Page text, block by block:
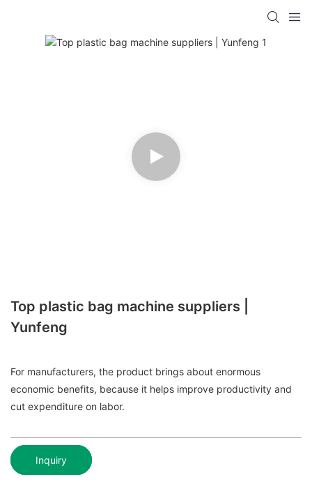
Top plastic bag machine suppliers |
Yunfeng
For manufacturers, the product brings about enormous
economic benefits, because it helps improve productivity and
cut expenditure on labor.
Inquiry